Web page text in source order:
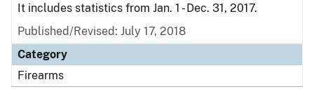
It includes statistics from Jan. 1 - Dec. 31, 2017.
Published/Revised: July 17, 2018
Category
Firearms